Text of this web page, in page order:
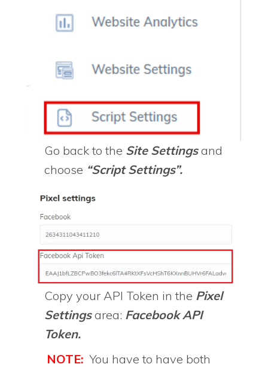
Go back to the Site Settingsand
choose “Script Settings”.
Copy your API Token in the Pixel
Settingsarea: Facebook API
Token.
NOTE: You have to have both